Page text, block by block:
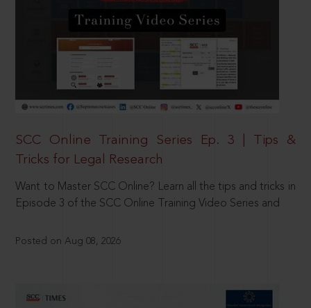
SCC Online Training Series Ep. 3 | Tips &
Tricks for Legal Research
Want to Master SCC Online? Learn all the tips and tricks in
Episode 3 of the SCC Online Training Video Series and
Posted on Aug 08, 2026